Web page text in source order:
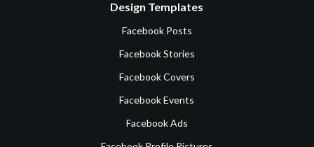
Design Templates
Facebook Posts
Facebook Stories
Facebook Covers
Facebook Events
Facebook Ads